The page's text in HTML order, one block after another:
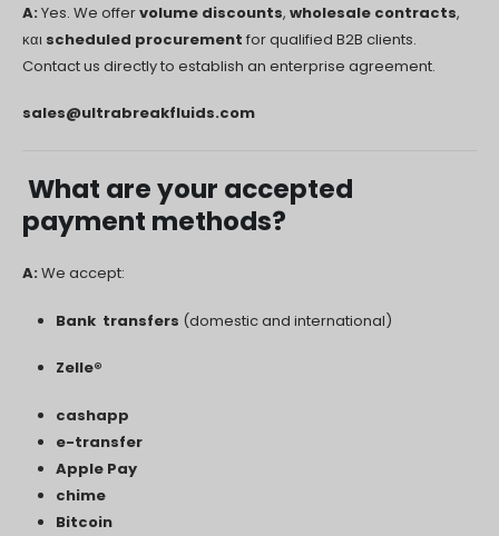
A: Yes. We offervolume discounts, wholesale contracts,
και scheduled procurement for qualified B2B clients.
Contact us directly to establish an enterprise agreement.
sales@ultrabreakfluids.com
What are your accepted
payment methods?
A: We accept:
Bank transfers (domestic and international)
Zelle®
cashapp
e-transfer
Apple Pay
chime
Bitcoin